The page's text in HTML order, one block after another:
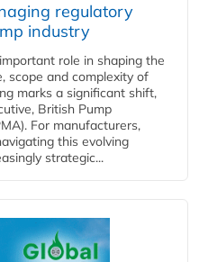
regulatory
industry
role in shaping the
scope and complexity of
marks a significant shift,
British Pump
For manufacturers,
this evolving
strategic...